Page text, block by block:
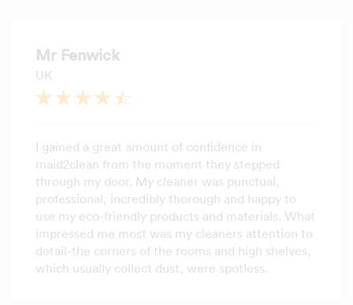
Mr Fenwick
UK
I gained a great amount of confidence in
maid2clean from the moment they stepped
through my door. My cleaner was punctual,
professional, incredibly thorough and happy to
use my eco-friendly products and materials. What
impressed me most was my cleaners attention to
detail-the corners of the rooms and high shelves,
which usually collect dust, were spotless.